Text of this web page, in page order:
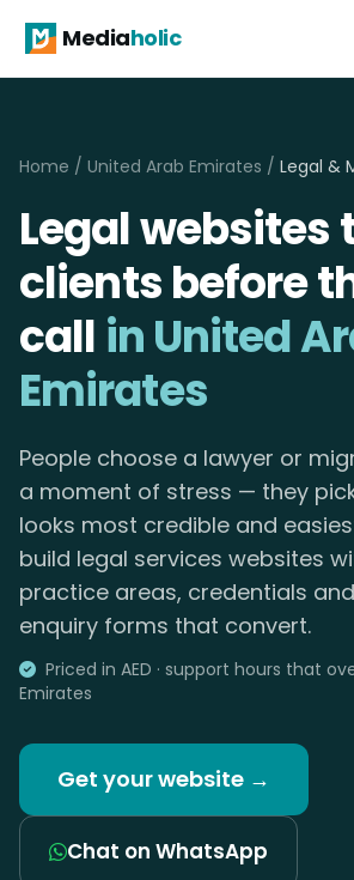
Mediaholic
Home / United Arab Emirates / Legal &
Legal websites
clients before
call in United
Emirates
People choose a lawyer or
a moment of stress — they
looks most credible and
build legal services websites
practice areas, credentials
enquiry forms that convert.
Priced in AED · support hours that
Emirates
Get your website →
Chat on WhatsApp